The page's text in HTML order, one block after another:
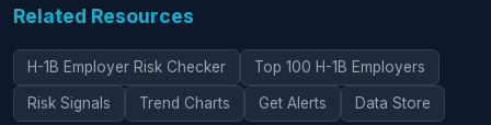
Related Resources
H-1B Employer Risk Checker Top 100 H-1B Employers
Risk Signals Trend Charts Get Alerts Data Store